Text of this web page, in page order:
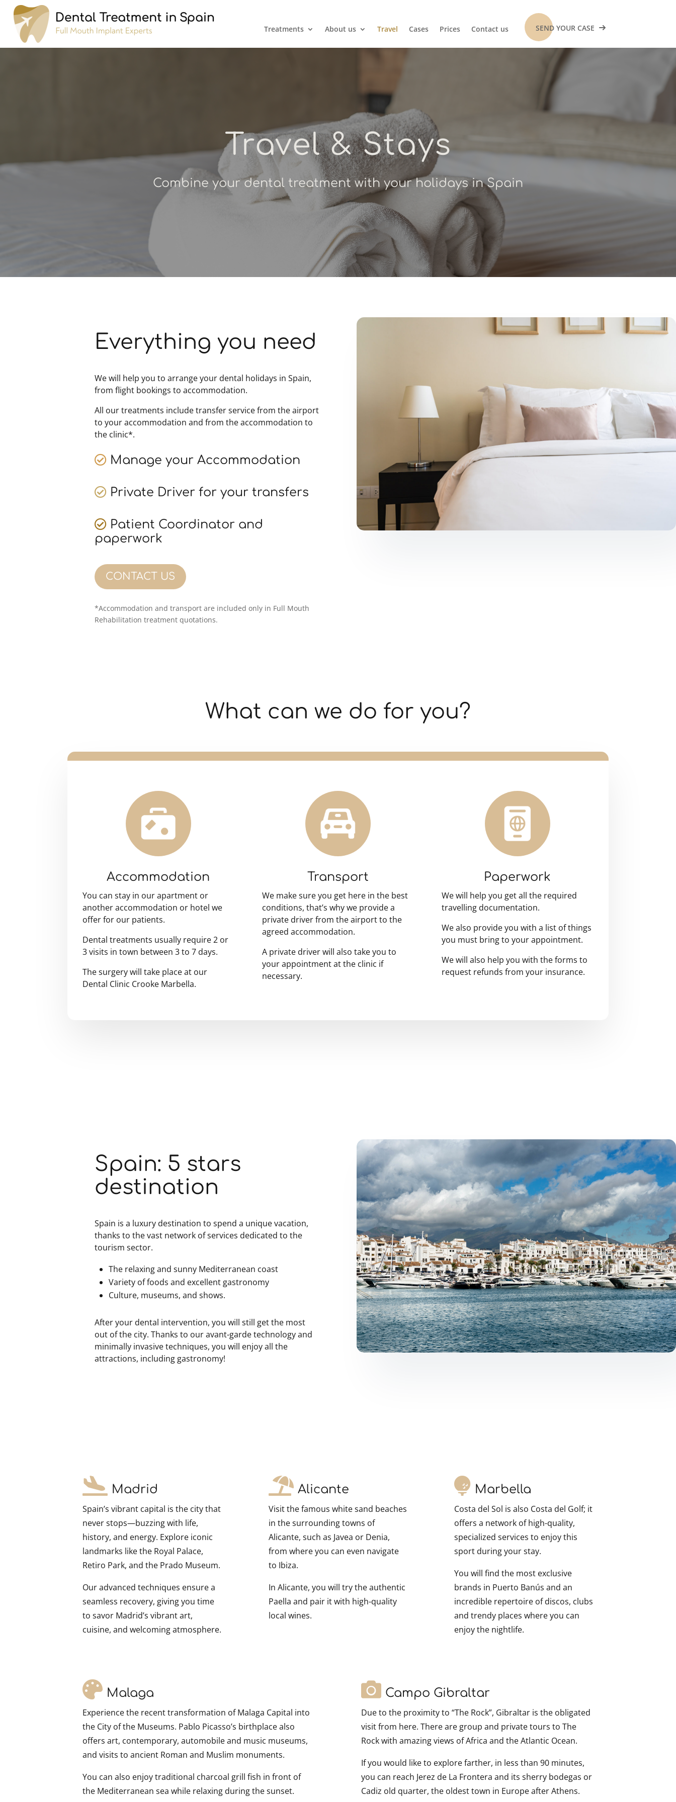
Treatments About us Travel Cases Prices Contact us SEND YOUR CASE
Travel & Stays
Combine your dental treatment with your holidays in Spain
Everything you need
We will help you to arrange your dental holidays in Spain,
from flight bookings to accommodation.
All our treatments include transfer service from the airport
to your accommodation and from the accommodation to
the clinic*.
Manage your Accommodation
Private Driver for your transfers
Patient Coordinator and
paperwork
CONTACT US
*Accommodation and transport are included only in Full Mouth
Rehabilitation treatment quotations.
What can we do for you?
Accommodation
You can stay in our apartment or
another accommodation or hotel we
offer for our patients.
Dental treatments usually require 2 or
3 visits in town between 3 to 7 days.
The surgery will take place at our
Dental Clinic Crooke Marbella.
Transport
We make sure you get here in the best
conditions, that’s why we provide a
private driver from the airport to the
agreed accommodation.
A private driver will also take you to
your appointment at the clinic if
necessary.
Paperwork
We will help you get all the required
travelling documentation.
We also provide you with a list of things
you must bring to your appointment.
We will also help you with the forms to
request refunds from your insurance.
Spain: 5 stars
destination
Spain is a luxury destination to spend a unique vacation,
thanks to the vast network of services dedicated to the
tourism sector.
The relaxing and sunny Mediterranean coast
Variety of foods and excellent gastronomy
Culture, museums, and shows.
After your dental intervention, you will still get the most
out of the city. Thanks to our avant-garde technology and
minimally invasive techniques, you will enjoy all the
attractions, including gastronomy!
Madrid
Spain’s vibrant capital is the city that
never stops—buzzing with life,
history, and energy. Explore iconic
landmarks like the Royal Palace,
Retiro Park, and the Prado Museum.
Our advanced techniques ensure a
seamless recovery, giving you time
to savor Madrid’s vibrant art,
cuisine, and welcoming atmosphere.
Alicante
Visit the famous white sand beaches
in the surrounding towns of
Alicante, such as Javea or Denia,
from where you can even navigate
to Ibiza.
In Alicante, you will try the authentic
Paella and pair it with high-quality
local wines.
Marbella
Costa del Sol is also Costa del Golf; it
offers a network of high-quality,
specialized services to enjoy this
sport during your stay.
You will find the most exclusive
brands in Puerto Banús and an
incredible repertoire of discos, clubs
and trendy places where you can
enjoy the nightlife.
Malaga
Experience the recent transformation of Malaga Capital into
the City of the Museums. Pablo Picasso’s birthplace also
offers art, contemporary, automobile and music museums,
and visits to ancient Roman and Muslim monuments.
You can also enjoy traditional charcoal grill fish in front of
the Mediterranean sea while relaxing during the sunset.
Campo Gibraltar
Due to the proximity to “The Rock”, Gibraltar is the obligated
visit from here. There are group and private tours to The
Rock with amazing views of Africa and the Atlantic Ocean.
If you would like to explore farther, in less than 90 minutes,
you can reach Jerez de La Frontera and its sherry bodegas or
Cadiz old quarter, the oldest town in Europe after Athens.